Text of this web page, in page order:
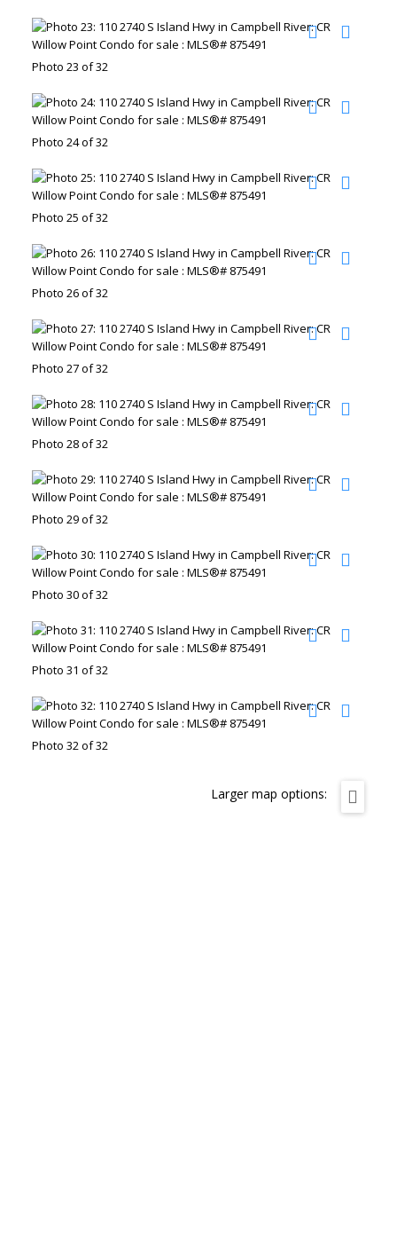
Photo 23 of 32
Photo 24 of 32
Photo 25 of 32
Photo 26 of 32
Photo 27 of 32
Photo 28 of 32
Photo 29 of 32
Photo 30 of 32
Photo 31 of 32
Photo 32 of 32
Larger map options: